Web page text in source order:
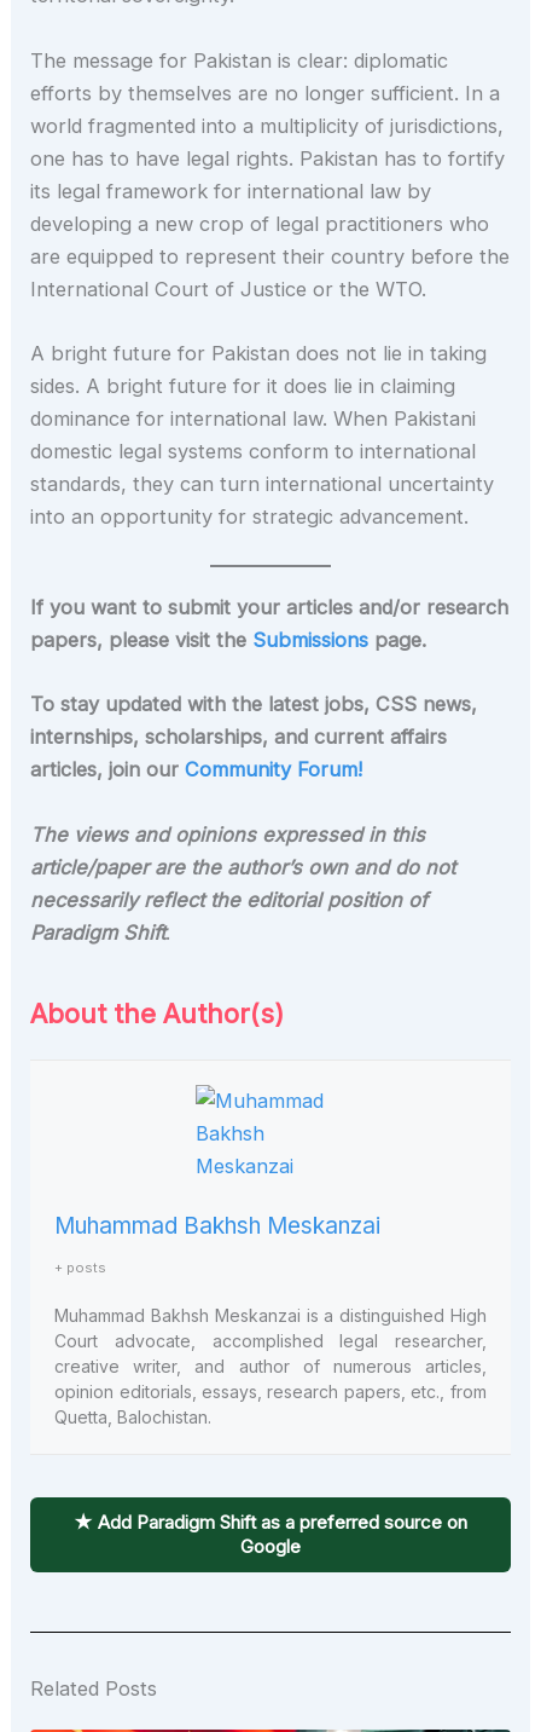
The message for Pakistan is clear: diplomatic
efforts by themselves are no longer sufficient. In a
world fragmented into a multiplicity of jurisdictions,
one has to have legal rights. Pakistan has to fortify
its legal framework for international law by
developing a new crop of legal practitioners who
are equipped to represent their country before the
International Court of Justice or the WTO.
A bright future for Pakistan does not lie in taking
sides. A bright future for it does lie in claiming
dominance for international law. When Pakistani
domestic legal systems conform to international
standards, they can turn international uncertainty
into an opportunity for strategic advancement.
If you want to submit your articles and/or research
papers, please visit the Submissions page.
To stay updated with the latest jobs, CSS news,
internships, scholarships, and current affairs
articles, join ourCommunity Forum!
The views and opinions expressed in this
article/paper are the author’s own and do not
necessarily reflect the editorial position of
Paradigm Shift.
About the Author(s)
Muhammad Bakhsh Meskanzai
+ posts
Muhammad Bakhsh Meskanzai is a distinguished High
Court advocate, accomplished legal researcher,
creative writer, and author of numerous articles,
opinion editorials, essays, research papers, etc., from
Quetta, Balochistan.
★ Add Paradigm Shift as a preferred source on
Google
Related Posts